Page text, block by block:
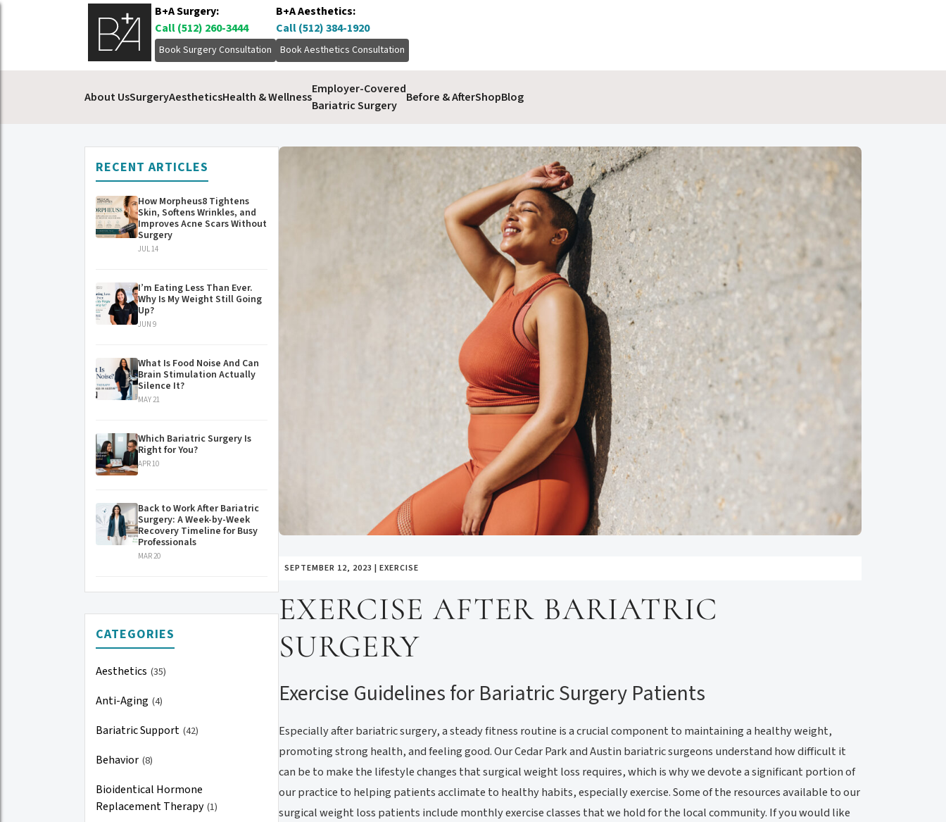
B+A Surgery:
Call (512) 260-3444
Book Surgery Consultation
B+A Aesthetics:
Call (512) 384-1920
Book Aesthetics Consultation
About UsSurgeryAestheticsHealth & Wellness
Employer-Covered
Bariatric Surgery
Before & AfterShopBlog
RECENT ARTICLES
How Morpheus8 Tightens
Skin, Softens Wrinkles, and
Improves Acne Scars Without
Surgery
JUL 14
I’m Eating Less Than Ever.
Why Is My Weight Still Going
Up?
JUN 9
What Is Food Noise And Can
Brain Stimulation Actually
Silence It?
MAY 21
Which Bariatric Surgery Is
Right for You?
APR 10
Back to Work After Bariatric
Surgery: A Week-by-Week
Recovery Timeline for Busy
Professionals
MAR 20
CATEGORIES
Aesthetics (35)
Anti-Aging (4)
Bariatric Support (42)
Behavior (8)
Bioidentical Hormone
Replacement Therapy(1)
SEPTEMBER 12, 2023 | EXERCISE
EXERCISE AFTER BARIATRIC
SURGERY
Exercise Guidelines for Bariatric Surgery Patients
Especially after bariatric surgery, a steady fitness routine is a crucial component to maintaining a healthy weight,
promoting strong health, and feeling good. Our Cedar Park and Austin bariatric surgeons understand how difficult it
can be to make the lifestyle changes that surgical weight loss requires, which is why we devote a significant portion of
our practice to helping patients acclimate to healthy habits, especially exercise. Some of the resources available to our
surgical weight loss patients include monthly exercise classes that we hold for the local community. If you would like